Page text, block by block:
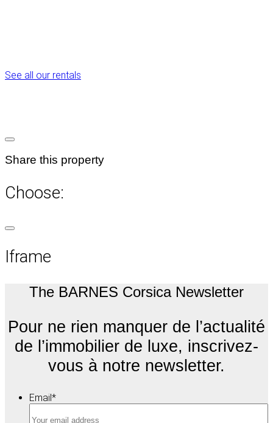
See all our rentals
Share this property
Choose:
Iframe
The BARNES Corsica Newsletter
Pour ne rien manquer de l’actualité
de l’immobilier de luxe, inscrivez-
vous à notre newsletter.
Email*